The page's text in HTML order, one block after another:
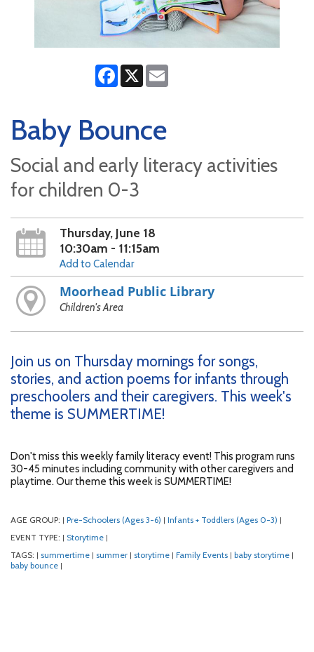
Facebook
X
Baby Bounce
Social and early literacy activities
for children 0-3
Thursday, June 18
10:30am - 11:15am
Add to Calendar
Moorhead Public Library
Children's Area
Join us on Thursday mornings for songs,
stories, and action poems for infants through
preschoolers and their caregivers. This week's
theme is SUMMERTIME!
Don't miss this weekly family literacy event! This program runs
30-45 minutes including community with other caregivers and
playtime. Our theme this week is SUMMERTIME!
AGE GROUP: | Pre-Schoolers (Ages 3-6) | Infants + Toddlers (Ages 0-3) |
EVENT TYPE: | Storytime |
TAGS: | summertime | summer | storytime | Family Events | baby storytime |
baby bounce |